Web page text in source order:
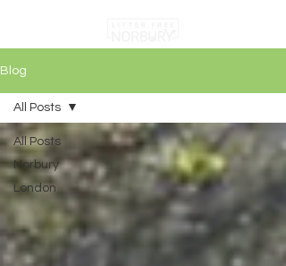
Blog
All Posts
Norbury
London
All Posts